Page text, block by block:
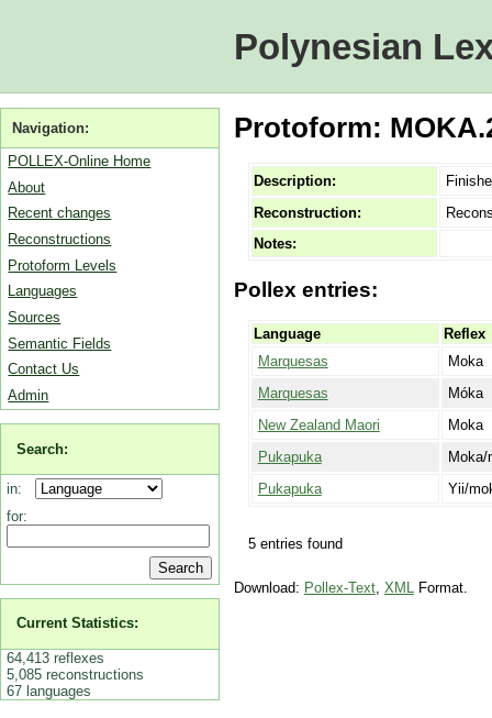
Polynesian
Navigation:
POLLEX-Online Home
About
Recent changes
Reconstructions
Protoform Levels
Languages
Sources
Semantic Fields
Contact Us
Admin
Search:
in:
for:
Current Statistics:
64,413 reflexes
5,085 reconstructions
67 languages
Protoform:
Description:
Reconstruction:
Notes:
Pollex entries:
Language
Reflex
Marquesas
Moka
Marquesas
Móka
New Zealand Maori
Moka
Pukapuka
Moka/
Pukapuka
Yii/
5 entries found
Download: Pollex-Text, XMLFormat.